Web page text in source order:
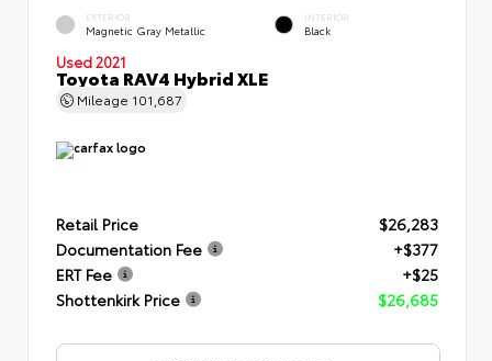
EXTERIOR
Magnetic Gray Metallic
INTERIOR
Black
Used 2021
Toyota RAV4 Hybrid XLE
Mileage 101,687
Retail Price
$26,283
Documentation Fee
+$377
ERT Fee
+$25
Shottenkirk Price
$26,685